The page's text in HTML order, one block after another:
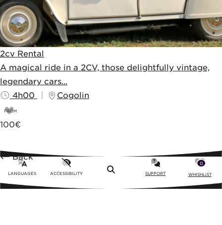
2cv Rental
A magical ride in a 2CV, those delightfully vintage,
legendary cars...
4h00
Cogolin
FROM
100€
Back
LANGUAGES ACCESSIBILITY Menu SUPPORT
0
WHISHLIST